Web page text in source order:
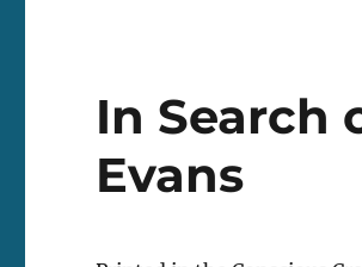
In Search
Evans